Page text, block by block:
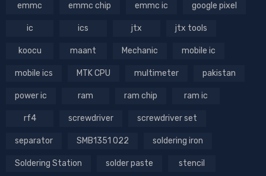
emmc emmc chip emmc ic google pixel
ic ics jtx jtx tools
koocu maant Mechanic mobile ic
mobile ics MTK CPU multimeter pakistan
power ic ram ram chip ram ic
rf4 screwdriver screwdriver set
separator SMB1351 022 soldering iron
Soldering Station solder paste stencil